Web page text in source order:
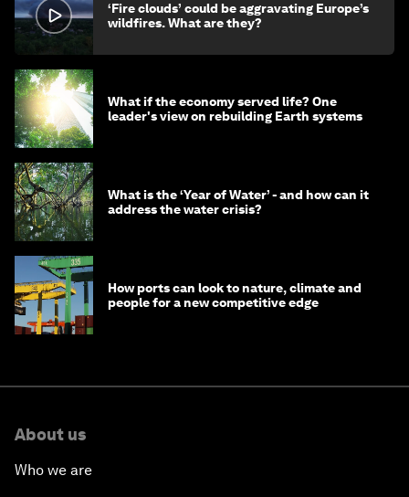
‘Fire clouds’ could be aggravating Europe’s
wildfires. What are they?
What if the economy served life? One
leader's view on rebuilding Earth systems
What is the ‘Year of Water’ - and how can it
address the water crisis?
How ports can look to nature, climate and
people for a new competitive edge
About us
Who we are